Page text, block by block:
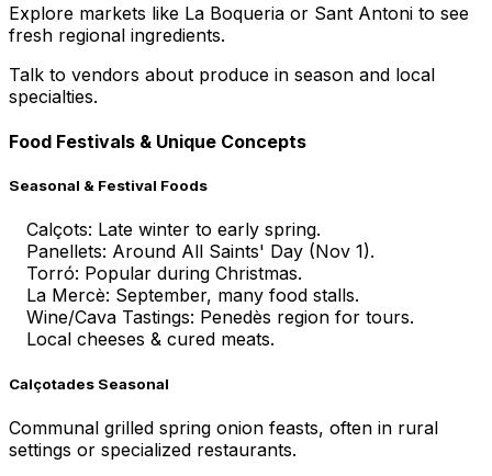
Explore markets like La Boqueria or Sant Antoni to see
fresh regional ingredients.
Talk to vendors about produce in season and local
specialties.
Food Festivals & Unique Concepts
Seasonal & Festival Foods
Calçots: Late winter to early spring.
Panellets: Around All Saints' Day (Nov 1).
Torró: Popular during Christmas.
La Mercè: September, many food stalls.
Wine/Cava Tastings: Penedès region for tours.
Local cheeses & cured meats.
Calçotades Seasonal
Communal grilled spring onion feasts, often in rural
settings or specialized restaurants.